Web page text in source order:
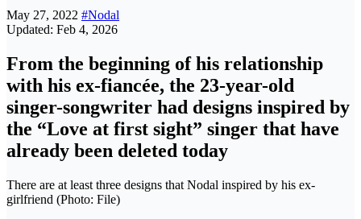
May 27, 2022 #Nodal
Updated: Feb 4, 2026
From the beginning of his relationship
with his ex-fiancée, the 23-year-old
singer-songwriter had designs inspired by
the “Love at first sight” singer that have
already been deleted today
There are at least three designs that Nodal inspired by his ex-
girlfriend (Photo: File)